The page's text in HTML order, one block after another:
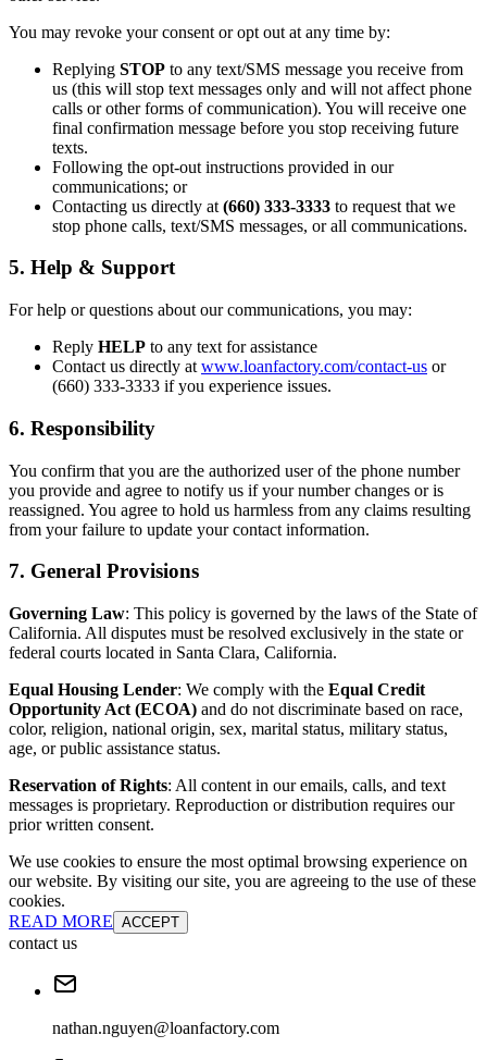
You may revoke your consent or opt out at any time by:
Replying STOP to any text/SMS message you receive from
us (this will stop text messages only and will not affect phone
calls or other forms of communication). You will receive one
final confirmation message before you stop receiving future
texts.
Following the opt-out instructions provided in our
communications; or
Contacting us directly at (660) 333-3333 to request that we
stop phone calls, text/SMS messages, or all communications.
5. Help & Support
For help or questions about our communications, you may:
Reply HELP to any text for assistance
Contact us directly at www.loanfactory.com/contact-us or
(660) 333-3333 if you experience issues.
6. Responsibility
You confirm that you are the authorized user of the phone number
you provide and agree to notify us if your number changes or is
reassigned. You agree to hold us harmless from any claims resulting
from your failure to update your contact information.
7. General Provisions
Governing Law: This policy is governed by the laws of the State of
California. All disputes must be resolved exclusively in the state or
federal courts located in Santa Clara, California.
Equal Housing Lender: We comply with the Equal Credit
Opportunity Act (ECOA) and do not discriminate based on race,
color, religion, national origin, sex, marital status, military status,
age, or public assistance status.
Reservation of Rights: All content in our emails, calls, and text
messages is proprietary. Reproduction or distribution requires our
prior written consent.
We use cookies to ensure the most optimal browsing experience on
our website. By visiting our site, you are agreeing to the use of these
cookies.
READ MORE ACCEPT
contact us
nathan.nguyen@loanfactory.com